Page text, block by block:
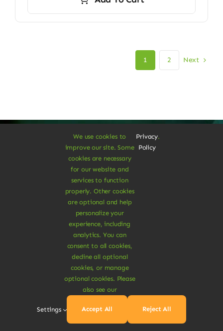
1 2 Next
A Vegan Haven for
Heartful Living
Ethical Eats
Sustainable
We use cookies to
improve our site. Some
cookies are necessary
for our website and
services to function
properly. Other cookies
are optional and help
personalize your
experience, including
analytics. You can
consent to all cookies,
decline all optional
cookies, or manage
optional cookies. Please
also see our
Privacy
Policy
.
Settings Accept All Reject All